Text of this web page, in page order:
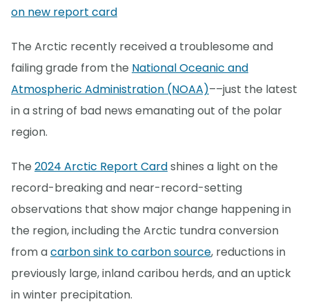
on new report card
The Arctic recently received a troublesome and
failing grade from the National Oceanic and
Atmospheric Administration (NOAA)––just the latest
in a string of bad news emanating out of the polar
region.
The 2024 Arctic Report Cardshines a light on the
record-breaking and near-record-setting
observations that show major change happening in
the region, including the Arctic tundra conversion
from acarbon sink to carbon source, reductions in
previously large, inland caribou herds, and an uptick
in winter precipitation.